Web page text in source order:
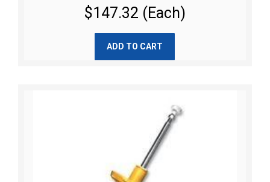
$147.32 (Each)
ADD TO CART